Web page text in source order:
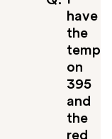
have
the
temp
on
395
and
the
red